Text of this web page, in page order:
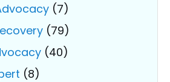
(7)
(79)
(40)
(8)